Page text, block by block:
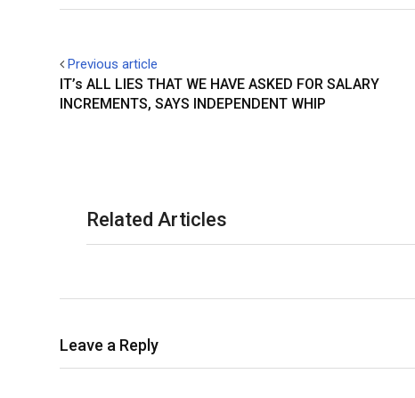
Previous article
IT’s ALL LIES THAT WE HAVE ASKED FOR SALARY
INCREMENTS, SAYS INDEPENDENT WHIP
Related Articles
Leave a Reply